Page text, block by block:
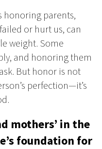
honoring parents,
or hurt us, can
weight. Some
and honoring them
But honor is not
perfection—it’s
mothers’ in the
foundation for